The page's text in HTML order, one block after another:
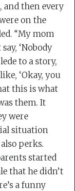
and then every
on the
“My mom
‘Nobody
to a story,
‘Okay, you
this is what
them. It
were
situation
perks.
started
that he didn’t
a funny